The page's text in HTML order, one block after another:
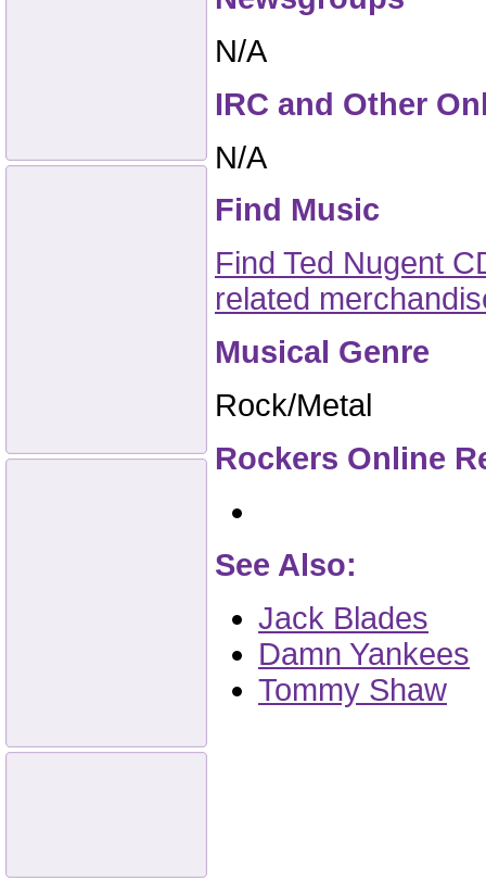
N/A
IRC and Other
N/A
Find Music
Find Ted Nugent
related
Musical Genre
Rock/Metal
Rockers Online
See Also:
Jack Blades
Damn Yankees
Tommy Shaw